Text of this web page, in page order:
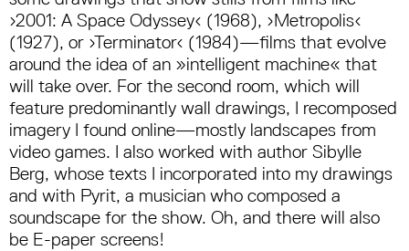
›2001: A Space Odyssey‹ (1968), ›Metropolis‹
(1927), or ›Terminator‹ (1984)—films that evolve
around the idea of an »intelligent machine« that
will take over. For the second room, which will
feature predominantly wall drawings, I recomposed
imagery I found online—mostly landscapes from
video games. I also worked with author Sibylle
Berg, whose texts I incorporated into my drawings
and with Pyrit, a musician who composed a
soundscape for the show. Oh, and there will also
be E-paper screens!